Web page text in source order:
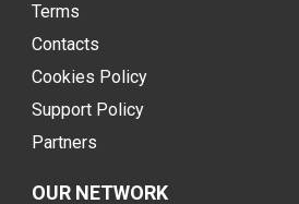
Terms
Contacts
Cookies Policy
Support Policy
Partners
OUR NETWORK